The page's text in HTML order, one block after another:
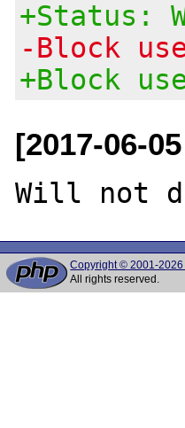
+Status:
-Block
+Block
[2017-06-
Copyright © 2001-2026
All rights reserved.